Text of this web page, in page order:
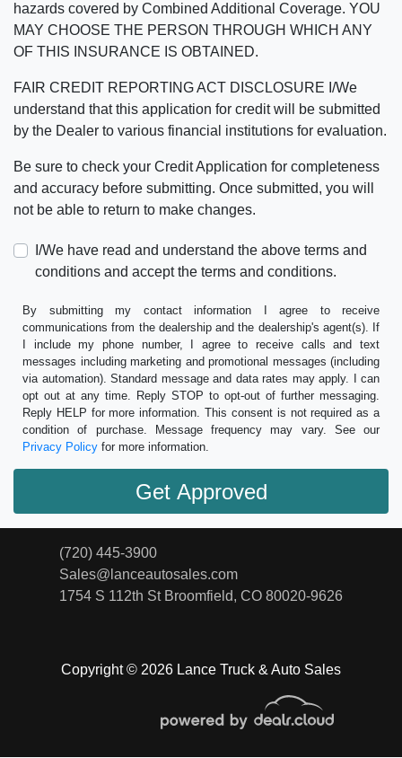
hazards covered by Combined Additional Coverage. YOU
MAY CHOOSE THE PERSON THROUGH WHICH ANY
OF THIS INSURANCE IS OBTAINED.
FAIR CREDIT REPORTING ACT DISCLOSURE I/We
understand that this application for credit will be submitted
by the Dealer to various financial institutions for evaluation.
Be sure to check your Credit Application for completeness
and accuracy before submitting. Once submitted, you will
not be able to return to make changes.
I/We have read and understand the above terms and
conditions and accept the terms and conditions.
By submitting my contact information I agree to receive
communications from the dealership and the dealership's agent(s). If
I include my phone number, I agree to receive calls and text
messages including marketing and promotional messages (including
via automation). Standard message and data rates may apply. I can
opt out at any time. Reply STOP to opt-out of further messaging.
Reply HELP for more information. This consent is not required as a
condition of purchase. Message frequency may vary. See our
Privacy Policy for more information.
Copyright © 2026 Lance Truck & Auto Sales
(720) 445-3900
Sales@lanceautosales.com
1754 S 112th St Broomfield, CO 80020-9626